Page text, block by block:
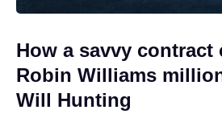
How a savvy contract
Robin Williams
Will Hunting